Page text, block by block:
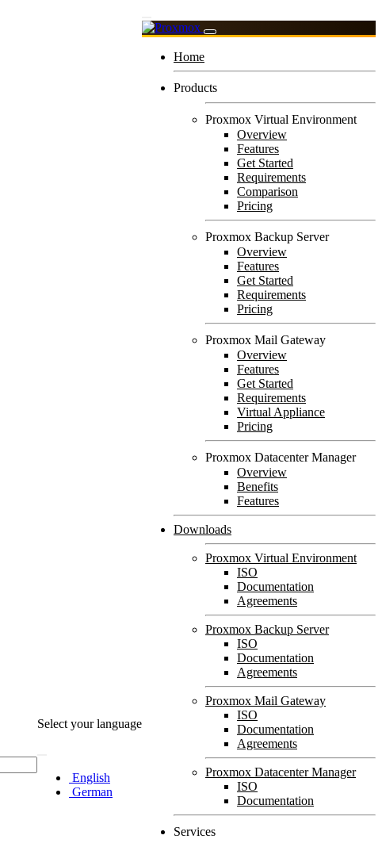
Select your language
English
German
Home
Products
Proxmox Virtual Environment
Overview
Features
Get Started
Requirements
Comparison
Pricing
Proxmox Backup Server
Overview
Features
Get Started
Requirements
Pricing
Proxmox Mail Gateway
Overview
Features
Get Started
Requirements
Virtual Appliance
Pricing
Proxmox Datacenter Manager
Overview
Benefits
Features
Downloads
Proxmox Virtual Environment
ISO
Documentation
Agreements
Proxmox Backup Server
ISO
Documentation
Agreements
Proxmox Mail Gateway
ISO
Documentation
Agreements
Proxmox Datacenter Manager
ISO
Documentation
Services